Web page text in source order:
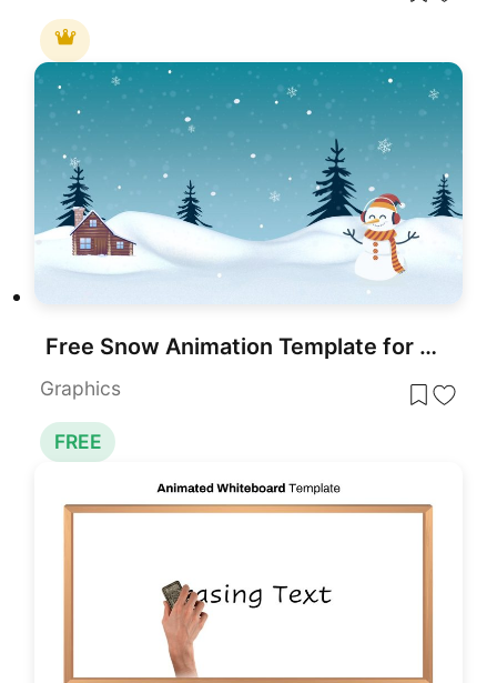
Free Snow Animation Template for PowerPoint & Google Slides
Graphics
FREE